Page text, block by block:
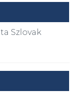
Szlovak